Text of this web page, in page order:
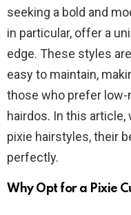
seeking a bold and
in particular, offer a
edge. These styles
easy to maintain,
those who prefer
hairdos. In this
pixie hairstyles, their
perfectly.
Why Opt for a Pixie